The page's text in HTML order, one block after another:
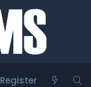
Register